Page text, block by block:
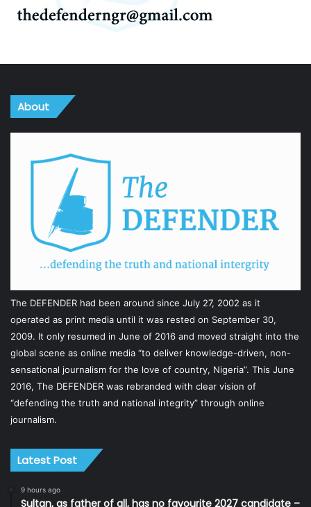
About
The DEFENDER had been around since July 27, 2002 as it
operated as print media until it was rested on September 30,
2009. It only resumed in June of 2016 and moved straight into the
global scene as online media “to deliver knowledge-driven, non-
sensational journalism for the love of country, Nigeria”. This June
2016, The DEFENDER was rebranded with clear vision of
“defending the truth and national integrity” through online
journalism.
Latest Post
9 hours ago
Sultan, as father of all, has no favourite 2027 candidate –